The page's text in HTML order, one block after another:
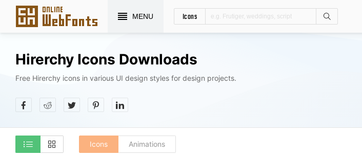
MENU Icons
Hirerchy Icons Downloads
Free Hirerchy icons in various UI design styles for design projects.
Icons Animations